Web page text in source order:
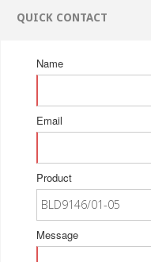
QUICK CONTACT
Name
Email
Product
Message